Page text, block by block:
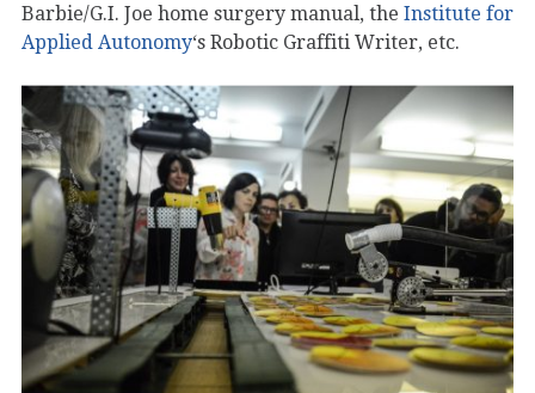
Barbie/G.I. Joe home surgery manual, the Institute for
Applied Autonomy‘s Robotic Graffiti Writer, etc.